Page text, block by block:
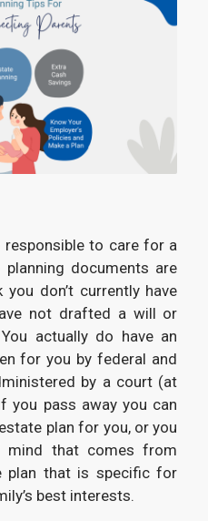
to care for a
documents are
don’t currently have
not drafted a will or
actually do have an
for you by federal and
by a court (at
you pass away you can
plan for you, or you
mind that comes from
plan that is specific for
best interests.